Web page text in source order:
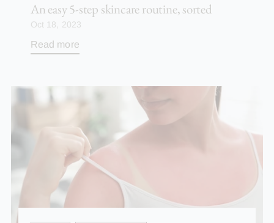
An easy 5-step skincare routine, sorted
Oct 18, 2023
Read more